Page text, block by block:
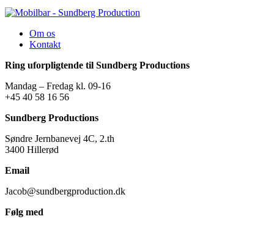
Om os
Kontakt
Ring uforpligtende til Sundberg Productions
Mandag – Fredag kl. 09-16
+45 40 58 16 56
Sundberg Productions
Søndre Jernbanevej 4C, 2.th
3400 Hillerød
Email
Jacob@sundbergproduction.dk
Følg med